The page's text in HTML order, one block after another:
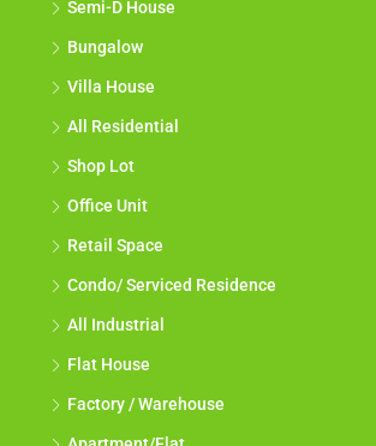
Semi-D House
Bungalow
Villa House
All Residential
Shop Lot
Office Unit
Retail Space
Condo/ Serviced Residence
All Industrial
Flat House
Factory / Warehouse